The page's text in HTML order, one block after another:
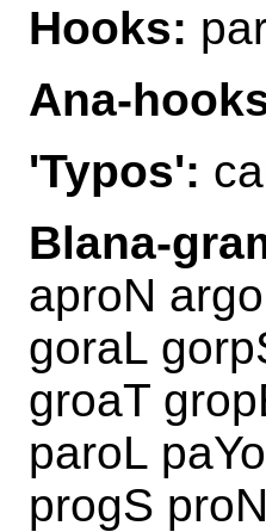
Hooks:
Ana-
'Typos':
Blana-
aproN
goraL
groaT
paroL
progS